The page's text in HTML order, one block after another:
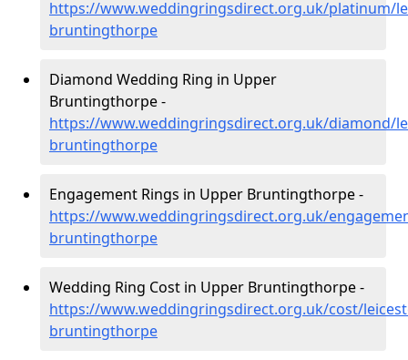
https://www.weddingringsdirect.org.uk/platinum/
bruntingthorpe
Diamond Wedding Ring in Upper
Bruntingthorpe -
https://www.weddingringsdirect.org.uk/diamond/
bruntingthorpe
Engagement Rings in Upper Bruntingthorpe -
https://www.weddingringsdirect.org.uk/
bruntingthorpe
Wedding Ring Cost in Upper Bruntingthorpe -
https://www.weddingringsdirect.org.uk/cost/
bruntingthorpe